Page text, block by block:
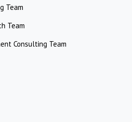
Team
Team
Consulting Team